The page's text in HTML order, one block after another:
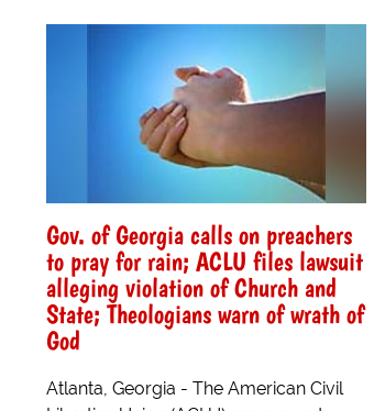
Gov. of Georgia calls on preachers
to pray for rain; ACLU files lawsuit
alleging violation of Church and
State; Theologians warn of wrath of
God
Atlanta, Georgia - The American Civil